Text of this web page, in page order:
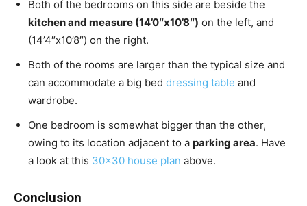
Both of the bedrooms on this side are beside the
kitchen and measure (14’0″x10’8″) on the left, and
(14’4″x10’8″) on the right.
Both of the rooms are larger than the typical size and
can accommodate a big bed dressing table and
wardrobe.
One bedroom is somewhat bigger than the other,
owing to its location adjacent to a parking area. Have
a look at this 30×30 house plan above.
Conclusion